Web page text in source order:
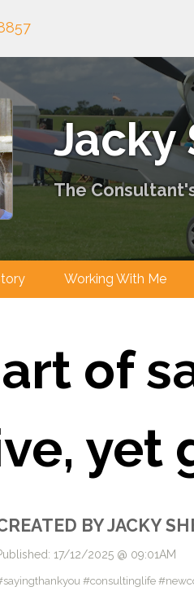
Jacky
The
Story Working With
of
yet
BY JACKY
17/12/2025 @ 09:01AM
#consultinglife